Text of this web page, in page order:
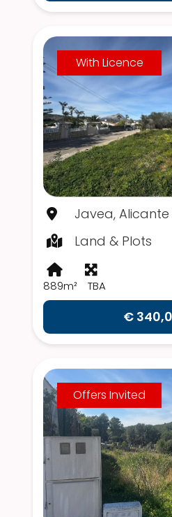
With Licence
Javea, Alicante
Land & Plots
889m² TBA
€
Offers Invited